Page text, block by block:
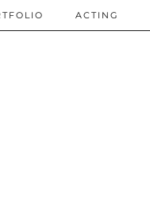
ACTING